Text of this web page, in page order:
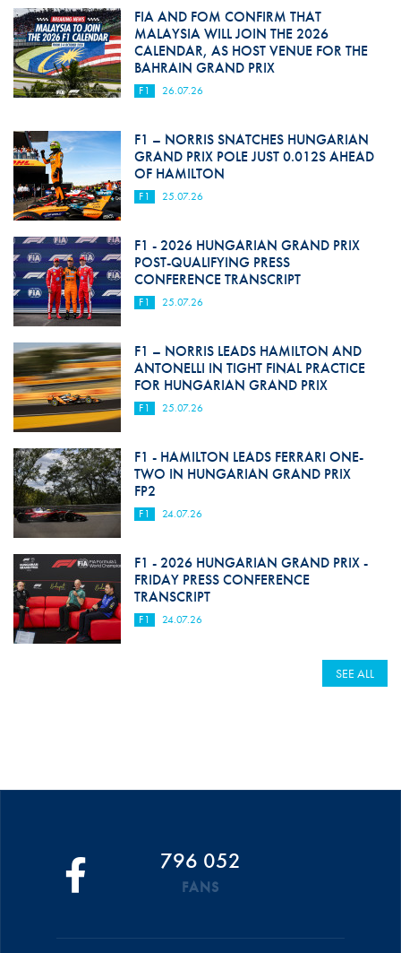
FIA AND FOM CONFIRM THAT
MALAYSIA WILL JOIN THE 2026
CALENDAR, AS HOST VENUE FOR THE
BAHRAIN GRAND PRIX
F1 26.07.26
F1 – NORRIS SNATCHES HUNGARIAN
GRAND PRIX POLE JUST 0.012S AHEAD
OF HAMILTON
F1 25.07.26
F1 - 2026 HUNGARIAN GRAND PRIX
POST-QUALIFYING PRESS
CONFERENCE TRANSCRIPT
F1 25.07.26
F1 – NORRIS LEADS HAMILTON AND
ANTONELLI IN TIGHT FINAL PRACTICE
FOR HUNGARIAN GRAND PRIX
F1 25.07.26
F1 - HAMILTON LEADS FERRARI ONE-
TWO IN HUNGARIAN GRAND PRIX
FP2
F1 24.07.26
F1 - 2026 HUNGARIAN GRAND PRIX -
FRIDAY PRESS CONFERENCE
TRANSCRIPT
F1 24.07.26
SEE ALL
796 052
FANS